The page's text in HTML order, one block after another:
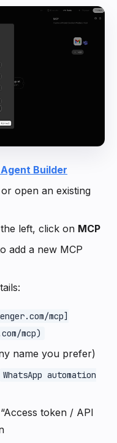
Builder
open an existing
left, click on MCP
add a new MCP
mcp]
mcp)
name you prefer)
WhatsApp automation
token / API